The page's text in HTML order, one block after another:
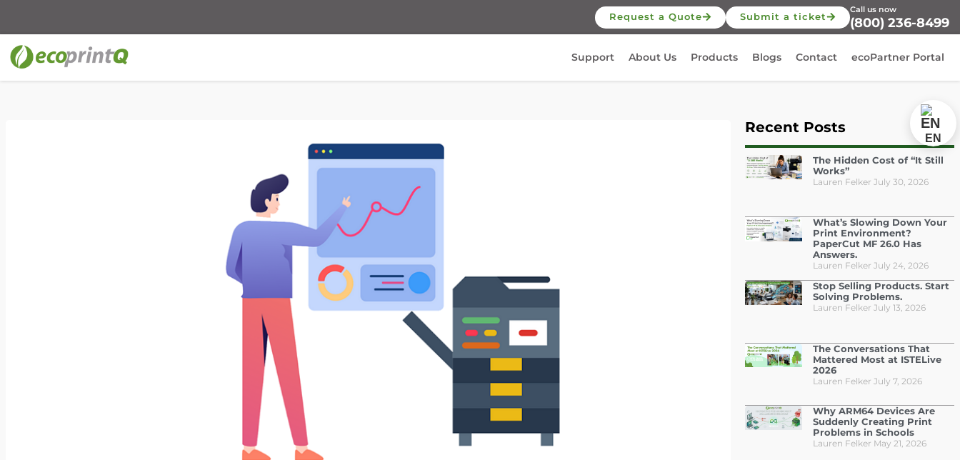
Request a Quote Submit a ticket (800) 236-8499
Call us now
Support About Us Products Blogs Contact ecoPartner Portal
Recent Posts
The Hidden Cost of “It Still
Works”
Lauren Felker July 30, 2026
What’s Slowing Down Your
Print Environment?
PaperCut MF 26.0 Has
Answers.
Lauren Felker July 24, 2026
Stop Selling Products. Start
Solving Problems.
Lauren Felker July 13, 2026
The Conversations That
Mattered Most at ISTELive
2026
Lauren Felker July 7, 2026
Why ARM64 Devices Are
Suddenly Creating Print
Problems in Schools
Lauren Felker May 21, 2026
EN